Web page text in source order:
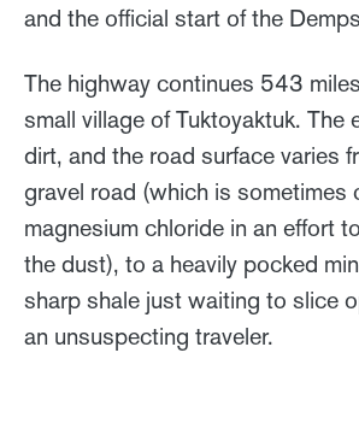
and the official start of the
The highway continues 543
small village of Tuktoyaktuk. The
dirt, and the road surface varies
gravel road (which is sometimes
magnesium chloride in an effort
the dust), to a heavily pocked
sharp shale just waiting to slice
an unsuspecting traveler.